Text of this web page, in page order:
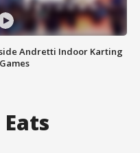
Andretti Indoor Karting